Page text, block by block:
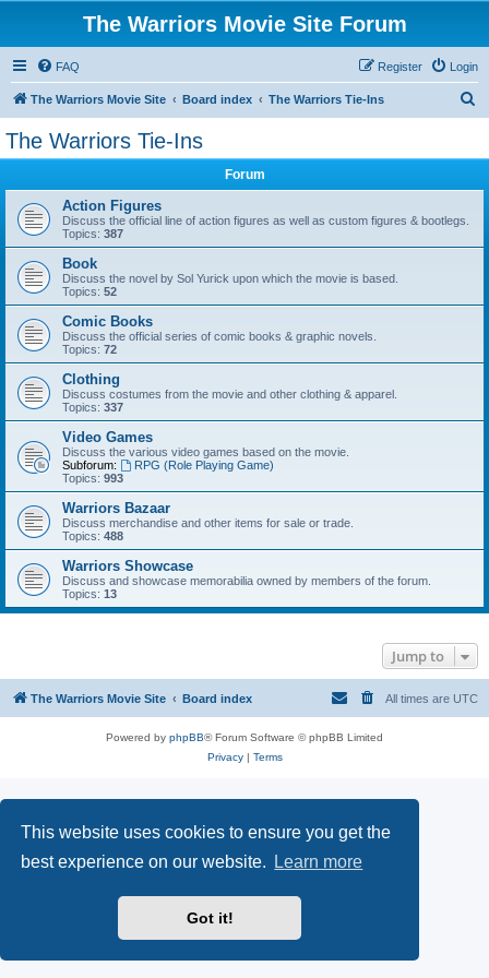
This website uses cookies to ensure you get the
best experience on our website.
Learn more
Got it!
The Warriors Movie Site Forum
FAQ Login
Register
The Warriors Movie Site Board index The Warriors Tie-Ins
The Warriors Tie-Ins
Forum
Action Figures
Discuss the official line of action figures as well as custom figures & bootlegs.
Topics: 387
Book
Discuss the novel by Sol Yurick upon which the movie is based.
Topics: 52
Comic Books
Discuss the official series of comic books & graphic novels.
Topics: 72
Clothing
Discuss costumes from the movie and other clothing & apparel.
Topics: 337
Video Games
Discuss the various video games based on the movie.
Subforum:
RPG (Role Playing Game)
Topics: 993
Warriors Bazaar
Discuss merchandise and other items for sale or trade.
Topics: 488
Warriors Showcase
Discuss and showcase memorabilia owned by members of the forum.
Topics: 13
Jump to
The Warriors Movie Site Board index All times are UTC
Powered by phpBB® Forum Software © phpBB Limited
Privacy| Terms